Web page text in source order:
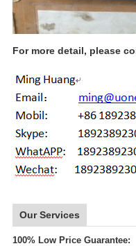
For more detail, please
Our Services
100% Low Price Guarantee: